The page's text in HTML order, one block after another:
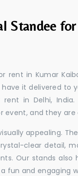
Standee
rent in Kumar
it delivered to
in Delhi,
and they are
appealing.
clear detail,
Our stands
fun and engaging